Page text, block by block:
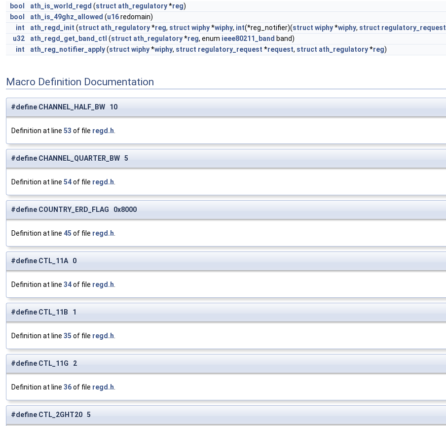
bool ath_is_world_regd (struct ath_regulatory*reg)
bool
ath_is_49ghz_allowed (u16redomain)
int
ath_regd_init (struct ath_regulatory*reg, struct wiphy*wiphy, int(*reg_notifier)(struct wiphy*wiphy, struct regulatory_request
u32
ath_regd_get_band_ctl (struct ath_regulatory*reg, enum ieee80211_band band)
int
ath_reg_notifier_apply(struct wiphy*wiphy, struct regulatory_request *request, struct ath_regulatory*reg)
Macro Definition Documentation
#define CHANNEL_HALF_BW 10
Definition at line 53 of file regd.h
#define CHANNEL_QUARTER_BW 5
Definition at line 54of file regd.h
#define COUNTRY_ERD_FLAG 0x8000
Definition at line 45 of file regd.h
#define CTL_11A 0
Definition at line 34of file regd.h
#define CTL_11B 1
Definition at line 35 of file regd.h
#define CTL_11G 2
Definition at line 36of file regd.h
#define CTL_2GHT20 5